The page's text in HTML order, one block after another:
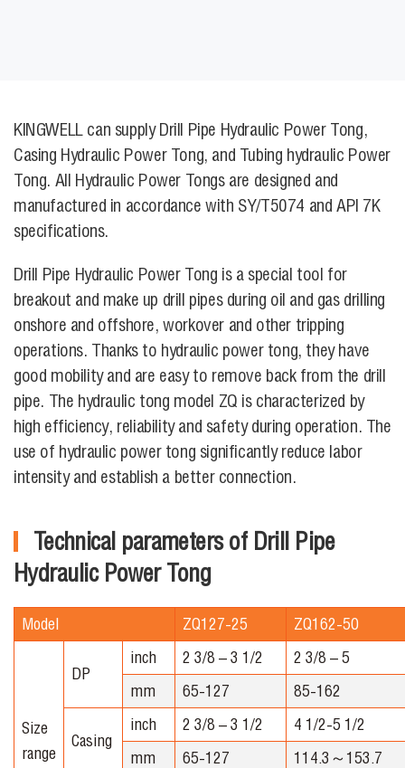
KINGWELL can supply Drill Pipe Hydraulic Power Tong,
Casing Hydraulic Power Tong, and Tubing hydraulic Power
Tong. All Hydraulic Power Tongs are designed and
manufactured in accordance with SY/T5074 and API 7K
specifications.
Drill Pipe Hydraulic Power Tong is a special tool for
breakout and make up drill pipes during oil and gas drilling
onshore and offshore, workover and other tripping
operations. Thanks to hydraulic power tong, they have
good mobility and are easy to remove back from the drill
pipe. The hydraulic tong model ZQ is characterized by
high efficiency, reliability and safety during operation. The
use of hydraulic power tong significantly reduce labor
intensity and establish a better connection.
Technical parameters of Drill Pipe
Hydraulic Power Tong
Model ZQ127-25 ZQ162-50
Size
range
DP
inch 2 3/8 – 3 1/2
2 3/8 – 5
mm
65-127 85-162
Casing
inch 2 3/8 – 3 1/2
4 1/2-5 1/2
mm
65-127 114.3～153.7